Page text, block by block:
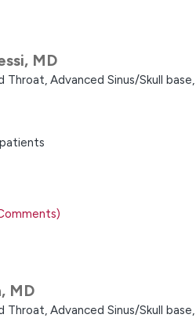
MD
Throat, Advanced Sinus/Skull base,
MD
Throat, Advanced Sinus/Skull base,